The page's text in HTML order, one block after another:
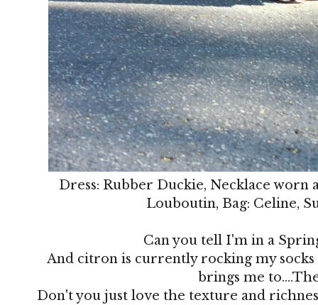
Dress: Rubber Duckie, Necklace worn
Louboutin, Bag: Celine,
Can you tell I'm in a
And citron is currently rocking my socks
brings me
Don't you just love the texture and